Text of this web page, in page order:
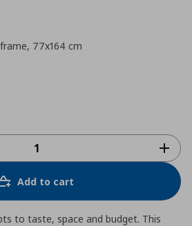
77x164 cm
Add to cart
to taste, space and budget. This